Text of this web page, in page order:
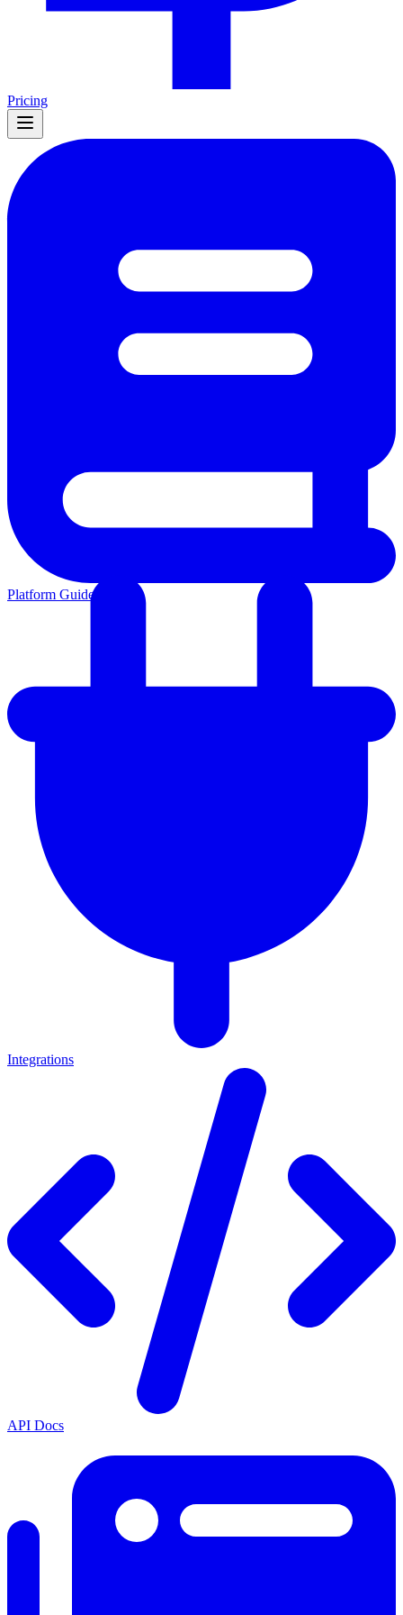
Pricing
Platform Guides
Integrations
API Docs